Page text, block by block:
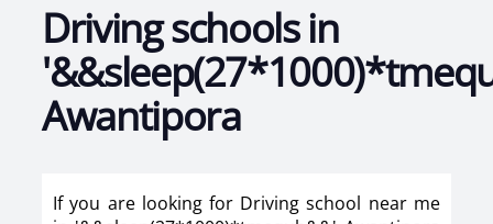
Driving schools in
Awantipora
If you are looking for Driving school near me